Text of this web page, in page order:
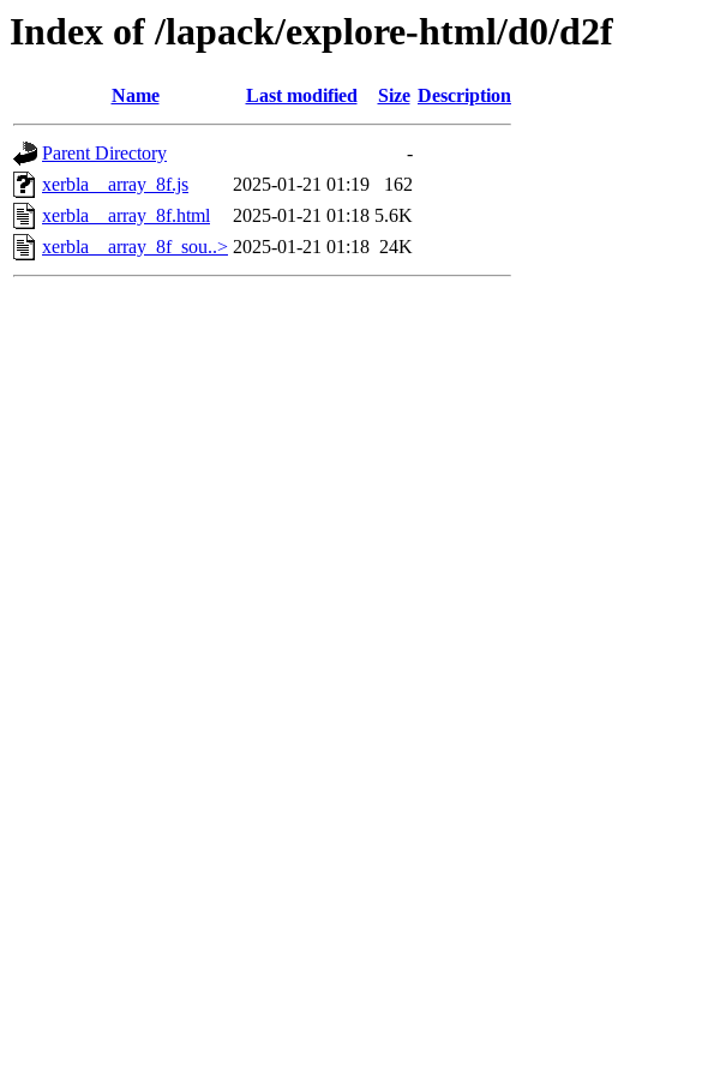
Index of /lapack/explore-html/d0/d2f
Name Last modified Size Description
Parent Directory
-
xerbla__array_8f.js
2025-01-21 01:19
162
xerbla__array_8f.html
2025-01-21 01:18 5.6K
xerbla__array_8f_sou..> 2025-01-21 01:18 24K